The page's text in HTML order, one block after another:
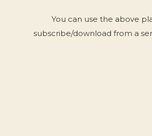
You can use the above
subscribe/download from a